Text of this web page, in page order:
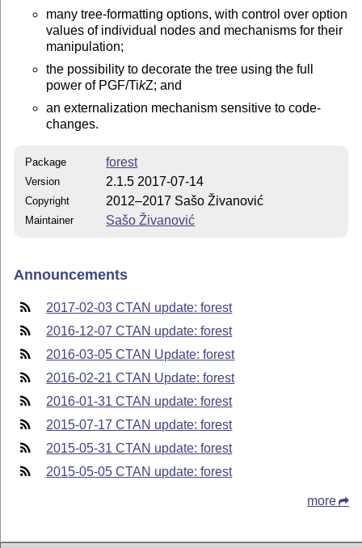
many tree-formatting options, with control over option
values of individual nodes and mechanisms for their
manipulation;
the possibility to decorate the tree using the full
power of PGF/TikZ; and
an externalization mechanism sensitive to code-
changes.
Package forest
Version 2.1.5 2017-07-14
Copyright 2012–2017 Sašo Živanović
Maintainer Sašo Živanović
Announcements
2017-02-03 CTAN update: forest
2016-12-07 CTAN update: forest
2016-03-05 CTAN Update: forest
2016-02-21 CTAN Update: forest
2016-01-31 CTAN update: forest
2015-07-17 CTAN update: forest
2015-05-31 CTAN update: forest
2015-05-05 CTAN update: forest
more